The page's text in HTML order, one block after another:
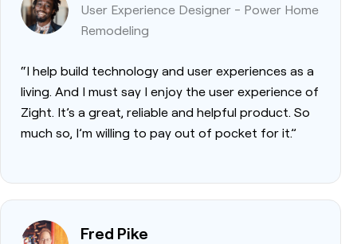
User Experience Designer - Power Home
Remodeling
“I help build technology and user experiences as a
living. And I must say I enjoy the user experience of
Zight. It’s a great, reliable and helpful product. So
much so, I’m willing to pay out of pocket for it.”
Fred Pike